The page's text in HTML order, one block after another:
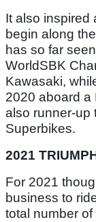
It also inspired
begin along
has so far
WorldSBK
Kawasaki,
2020 aboard a
also runner-up
Superbikes.
2021
For 2021
business to
total number